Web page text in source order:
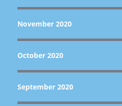
November 2020
October 2020
September 2020